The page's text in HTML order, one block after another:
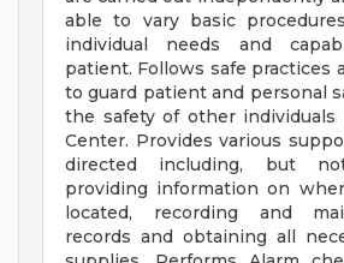
able to vary basic
individual needs and
patient. Follows safe practices
to guard patient and personal
the safety of other individuals
Center. Provides various
directed including, but
providing information on
located, recording and
records and obtaining all